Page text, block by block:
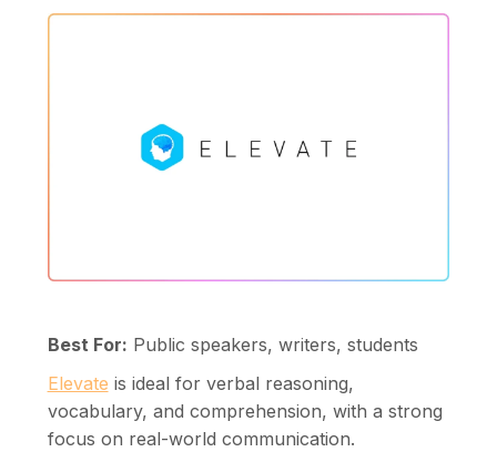
Best For: Public speakers, writers, students
Elevate is ideal for verbal reasoning,
vocabulary, and comprehension, with a strong
focus on real-world communication.